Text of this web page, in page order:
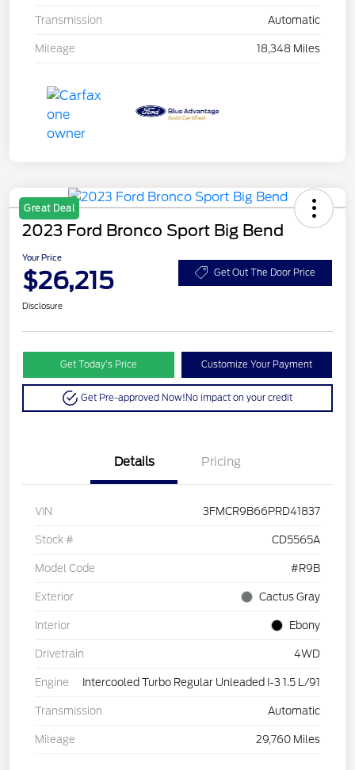
Transmission Automatic
Mileage 18,348 Miles
Great Deal
2023 Ford Bronco Sport Big Bend
Your Price
$26,215 Get Out The Door Price
Disclosure
Get Today’s Price Customize Your Payment
Get Pre-approved Now!No impact on your credit
Details Pricing
VIN 3FMCR9B66PRD41837
Stock # CD5565A
Model Code #R9B
Exterior Cactus Gray
Interior Ebony
Drivetrain 4WD
Engine Intercooled Turbo Regular Unleaded I-3 1.5 L/91
Transmission Automatic
Mileage 29,760 Miles